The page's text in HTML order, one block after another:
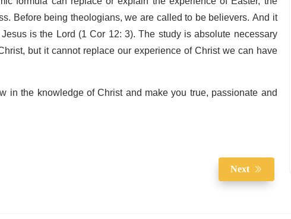
Before being theologians, we are called to be believers. And it
is the Lord (1 Cor 12: 3). The study is absolute necessary
but it cannot replace our experience of Christ we can have
the knowledge of Christ and make you true, passionate and
Next